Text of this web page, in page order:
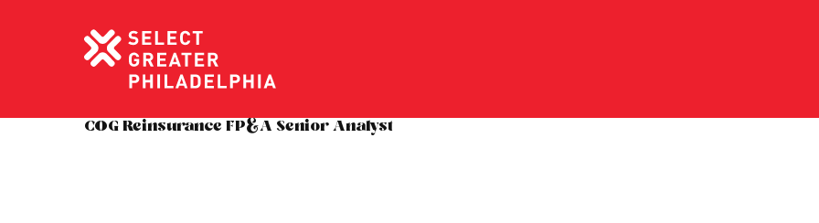
COG Reinsurance FP&A Senior Analyst